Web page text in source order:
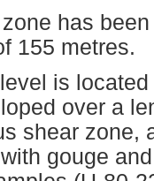
has
155 metres.
is
over a
shear zone,
gouge